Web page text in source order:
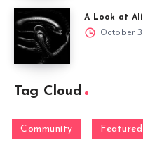
A Look at
October
Tag Cloud
Community Featured